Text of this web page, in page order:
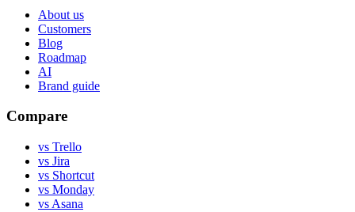
About us
Customers
Blog
Roadmap
AI
Brand guide
Compare
vs Trello
vs Jira
vs Shortcut
vs Monday
vs Asana